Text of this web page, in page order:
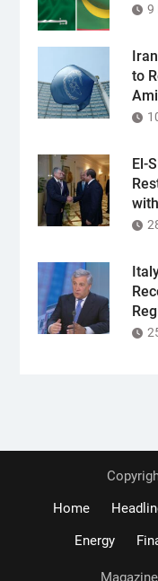
9
to
El-
Home
Energy